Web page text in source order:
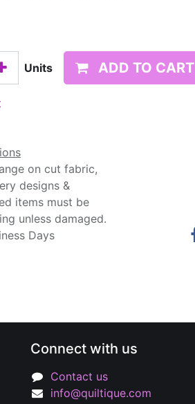
Units ADD TO CART
on cut fabric,
designs &
items must be
unless damaged.
Days
Connect with us
Contact us
info@quiltique.com